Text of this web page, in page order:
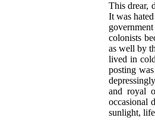
This drear,
It was
colonists
as well by
lived in
posting
and royal
occasional
sunlight,